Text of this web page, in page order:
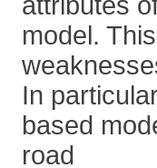
model.
In
based
road